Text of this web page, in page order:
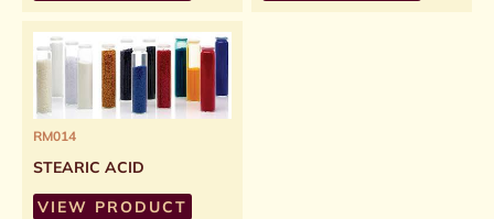
RM014
STEARIC ACID
VIEW PRODUCT